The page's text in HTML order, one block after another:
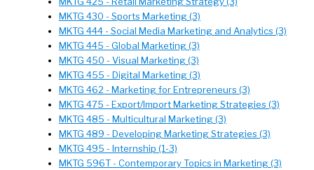
MKTG 430 - Sports Marketing (3)
MKTG 444 - Social Media Marketing and Analytics (3)
MKTG 445 - Global Marketing (3)
MKTG 450 - Visual Marketing (3)
MKTG 455 - Digital Marketing (3)
MKTG 462 - Marketing for Entrepreneurs (3)
MKTG 475 - Export/Import Marketing Strategies (3)
MKTG 485 - Multicultural Marketing (3)
MKTG 489 - Developing Marketing Strategies (3)
MKTG 495 - Internship (1-3)
MKTG 596T - Contemporary Topics in Marketing (3)